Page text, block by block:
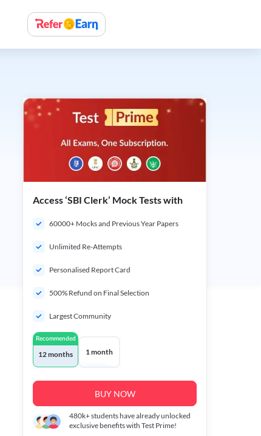
Access ‘SBI Clerk’ Mock Tests with
60000+ Mocks and Previous Year Papers
Unlimited Re-Attempts
Personalised Report Card
500% Refund on Final Selection
Largest Community
Recommended
12 months 1 month
BUY NOW
480k+students have already unlocked
exclusive benefits with Test Prime!